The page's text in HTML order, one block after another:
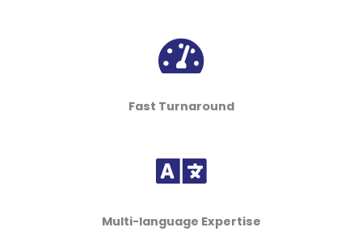
Fast Turnaround
Multi-language Expertise